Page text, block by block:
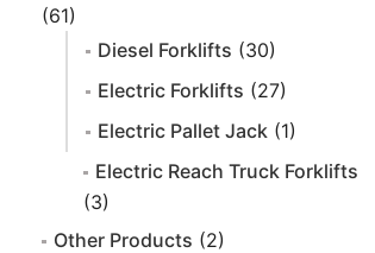
(61)
Diesel Forklifts (30)
Electric Forklifts (27)
Electric Pallet Jack (1)
Electric Reach Truck Forklifts
(3)
Other Products (2)